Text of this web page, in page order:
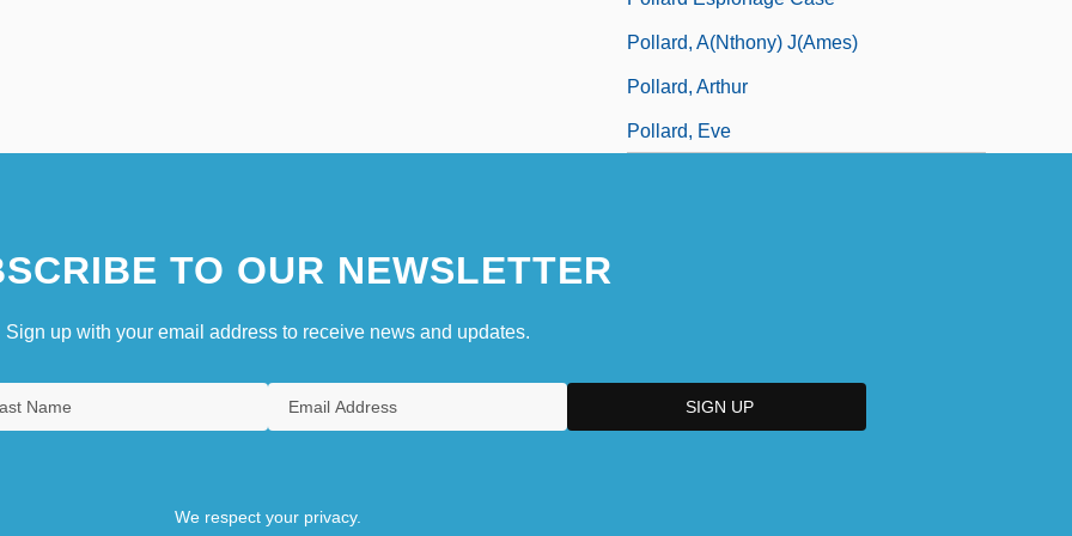
Pollard, A(nthony) J(ames)
Pollard, Arthur
Pollard, Eve
TO OUR NEWSLETTER
Sign up with your email address to receive news and updates.
We respect your privacy.